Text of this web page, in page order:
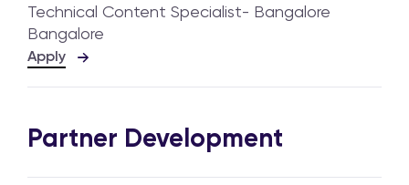
Technical Content Specialist- Bangalore
Bangalore
Apply
Partner Development